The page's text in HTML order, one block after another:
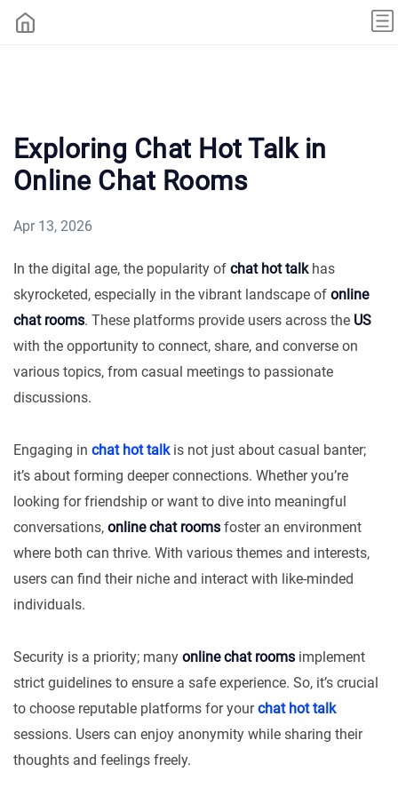
Exploring Chat Hot Talk in
Online Chat Rooms
Apr 13, 2026
In the digital age, the popularity of chat hot talkhas
skyrocketed, especially in the vibrant landscape of online
chat rooms. These platforms provide users across the US
with the opportunity to connect, share, and converse on
various topics, from casual meetings to passionate
discussions.
Engaging in chat hot talkis not just about casual banter;
it’s about forming deeper connections. Whether you’re
looking for friendship or want to dive into meaningful
conversations, online chat rooms foster an environment
where both can thrive. With various themes and interests,
users can find their niche and interact with like-minded
individuals.
Security is a priority; many online chat rooms implement
strict guidelines to ensure a safe experience. So, it’s crucial
to choose reputable platforms for yourchat hot talk
sessions. Users can enjoy anonymity while sharing their
thoughts and feelings freely.